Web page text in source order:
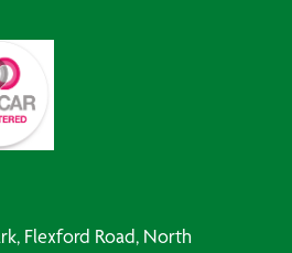
Flexford Road, North